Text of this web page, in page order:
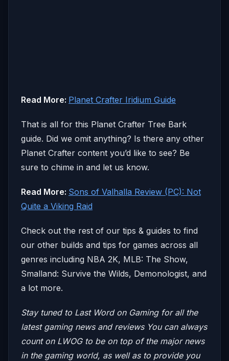
Read More: Planet Crafter Iridium Guide
That is all for this Planet Crafter Tree Bark
guide. Did we omit anything? Is there any other
Planet Crafter content you’d like to see? Be
sure to chime in and let us know.
Read More: Sons of Valhalla Review (PC): Not
Quite a Viking Raid
Check out the rest of our tips & guides to find
our other builds and tips for games across all
genres including NBA 2K, MLB: The Show,
Smalland: Survive the Wilds, Demonologist, and
a lot more.
Stay tuned to Last Word on Gaming for all the
latest gaming news and reviews You can always
count on LWOG to be on top of the major news
in the gaming world, as well as to provide you